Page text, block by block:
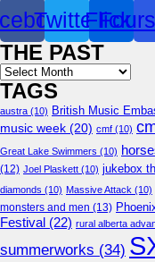
TwitterFlickr
THE PAST
Archives
TAGS
austra (10) British Music
music week (20) cmf (10)
Great Lake Swimmers (10)
(12) Joel Plaskett (10) jukebox
diamonds (10) Massive Attack (10)
monsters and men (13)
Festival (22) rural alberta
summerworks (34)